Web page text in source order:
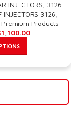
INJECTORS 3126
INJECTORS 3126
Premium Products
1,100.00